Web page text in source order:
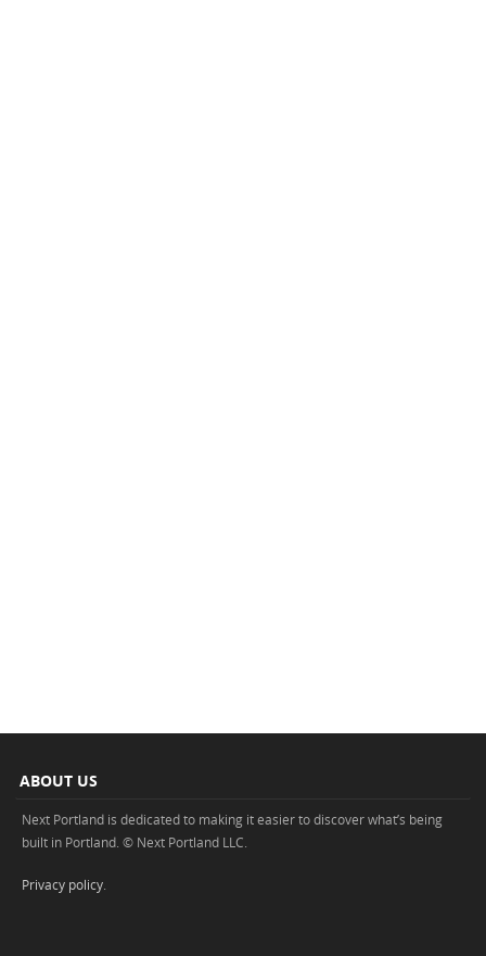
ABOUT US
Next Portland is dedicated to making it easier to discover what’s being
built in Portland. © Next Portland LLC.
Privacy policy.